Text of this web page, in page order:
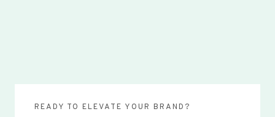
READY TO ELEVATE YOUR BRAND?